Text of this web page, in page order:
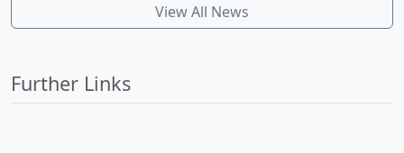
View All News
Further Links